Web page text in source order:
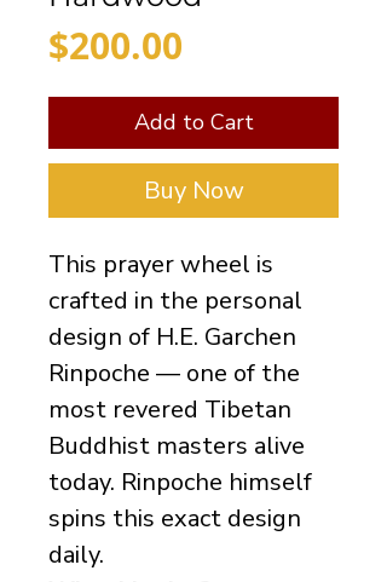
$200.00
Add to Cart
Buy Now
This prayer wheel is
crafted in the personal
design of H.E. Garchen
Rinpoche — one of the
most revered Tibetan
Buddhist masters alive
today. Rinpoche himself
spins this exact design
daily.